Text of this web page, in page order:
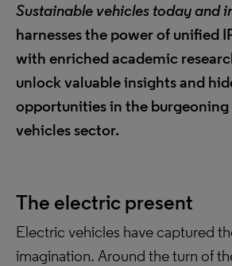
Sustainable vehicles today and
harnesses the power of unified
with enriched academic
unlock valuable insights and
opportunities in the
vehicles sector.
The electric present
Electric vehicles have captured
imagination. Around the turn of